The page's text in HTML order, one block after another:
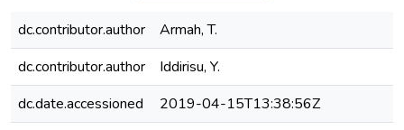
dc.contributor.author
Armah, T.
dc.contributor.author
Iddirisu, Y.
dc.date.accessioned
2019-04-15T13:38:56Z